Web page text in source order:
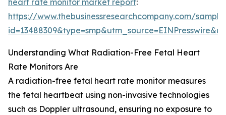
heart rate monitor market report:
https://www.thebusinessresearchcompany.com/
Understanding What Radiation-Free Fetal Heart
Rate Monitors Are
A radiation-free fetal heart rate monitor measures
the fetal heartbeat using non-invasive technologies
such as Doppler ultrasound, ensuring no exposure to